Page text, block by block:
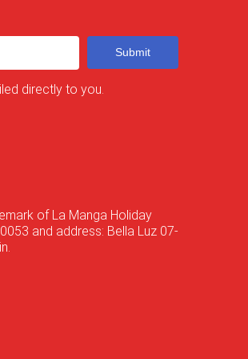
Submit
directly to you.
of La Manga Holiday
and address: Bella Luz 07-